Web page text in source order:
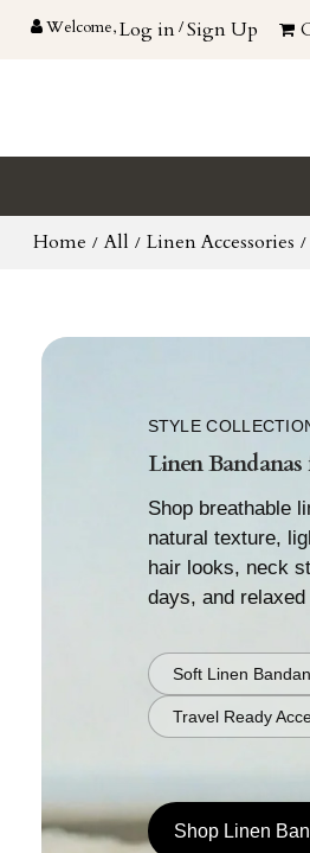
Welcome,Log in/Sign Up
Home / All / Linen Accessories /
STYLE
Linen
Shop breathable
natural texture,
hair looks, neck
days, and
Soft Linen
Travel Ready
Shop Linen